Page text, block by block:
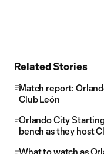
Related Stories
Match report:
Club León
Orlando City
bench as they host
What to watch as